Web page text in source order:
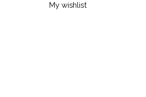
My wishlist